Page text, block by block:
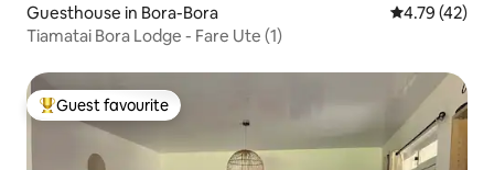
Guesthouse in Bora-Bora 4.79 out of 5
4.79 (42)
Tiamatai Bora Lodge - Fare Ute (1)
Top guest favourite
Guest favourite